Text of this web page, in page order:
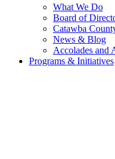
What We Do
Board of
Catawba
News & Blog
Accolades and
Programs & Initiatives